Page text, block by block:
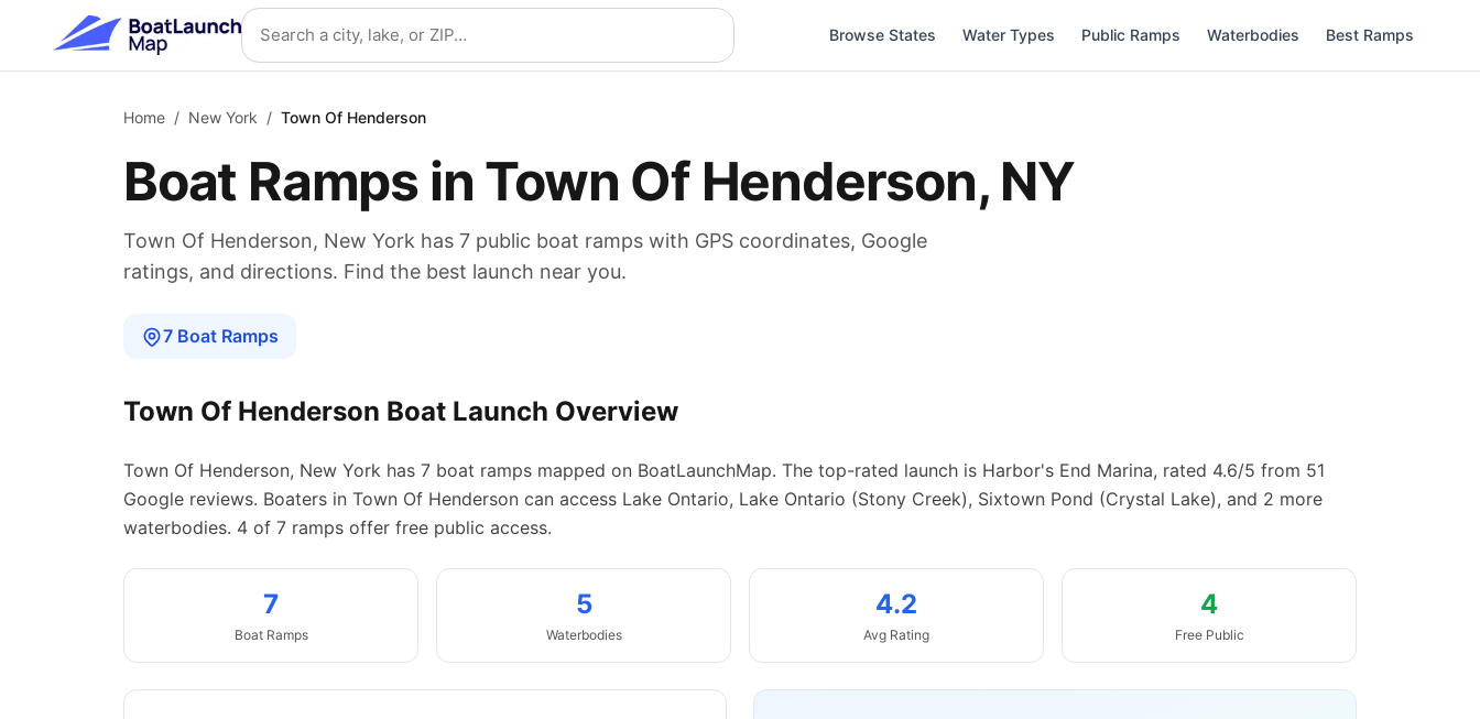
Skip to main content Search location
Browse States Water Types Public Ramps Waterbodies Best Ramps
Home / New York / Town Of Henderson
Boat Ramps in Town Of Henderson, NY
Town Of Henderson, New York has 7 public boat ramps with GPS coordinates, Google
ratings, and directions. Find the best launch near you.
7 Boat Ramps
Town Of Henderson Boat Launch Overview
Town Of Henderson, New York has 7 boat ramps mapped on BoatLaunchMap. The top-rated launch is Harbor's End Marina, rated 4.6/5 from 51
Google reviews. Boaters in Town Of Henderson can access Lake Ontario, Lake Ontario (Stony Creek), Sixtown Pond (Crystal Lake), and 2 more
waterbodies. 4 of 7 ramps offer free public access.
7
Boat Ramps
5
Waterbodies
4.2
Avg Rating
4
Free Public